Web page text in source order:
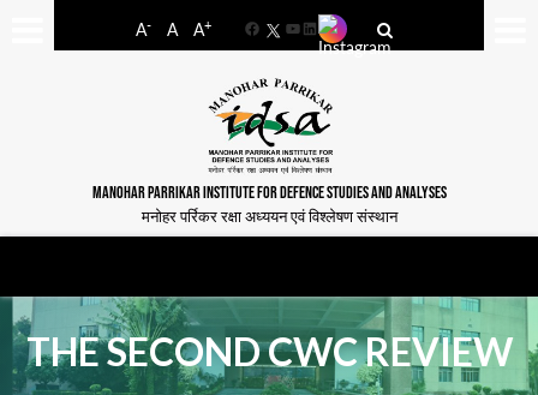
A- A A+
FacebookYouTube
LinkedIn
MANOHAR PARRIKAR INSTITUTE FOR DEFENCE STUDIES AND ANALYSES
मनोहर पर्रिकर रक्षा अध्ययन एवं विश्लेषण संस्थान
THE SECOND CWC REVIEW